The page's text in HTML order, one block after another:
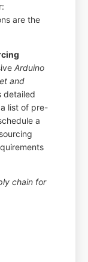
are the
Arduino
and
detailed
list of pre-
a
chain for